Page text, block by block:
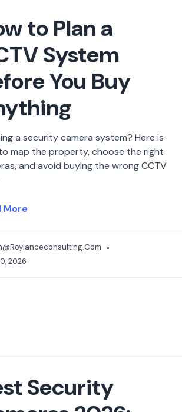
to Plan a
System
You Buy
a security camera system? Here is
map the property, choose the right
and avoid buying the wrong CCTV
More
2026
Security